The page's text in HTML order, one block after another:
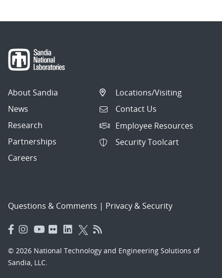
About Sandia
News
Research
Partnerships
Careers
Locations/Visiting
Contact Us
Employee Resources
Security Toolcart
Questions & Comments | Privacy & Security
© 2026 National Technology and Engineering Solutions of
Sandia, LLC.